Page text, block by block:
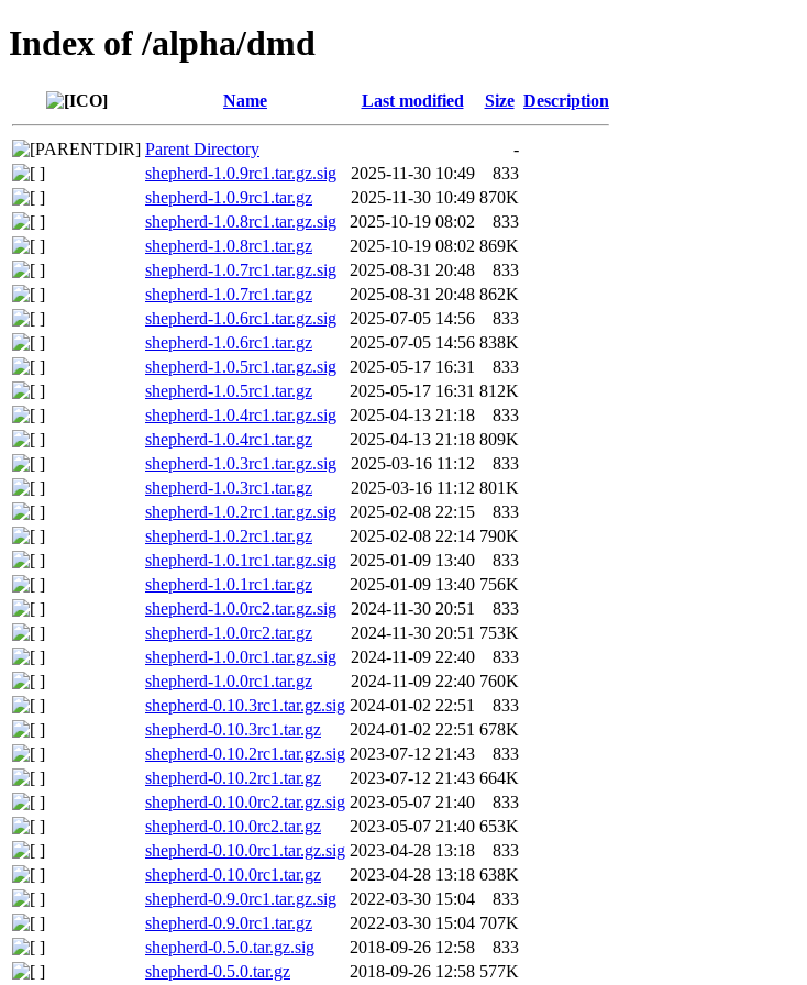
Index of /alpha/dmd
Name Last modified Size Description
Parent Directory
-
shepherd-1.0.9rc1.tar.gz.sig
2025-11-30 10:49
833
shepherd-1.0.9rc1.tar.gz
2025-11-30 10:49 870K
shepherd-1.0.8rc1.tar.gz.sig
2025-10-19 08:02
833
shepherd-1.0.8rc1.tar.gz
2025-10-19 08:02 869K
shepherd-1.0.7rc1.tar.gz.sig
2025-08-31 20:48
833
shepherd-1.0.7rc1.tar.gz
2025-08-31 20:48 862K
shepherd-1.0.6rc1.tar.gz.sig
2025-07-05 14:56
833
shepherd-1.0.6rc1.tar.gz
2025-07-05 14:56 838K
shepherd-1.0.5rc1.tar.gz.sig
2025-05-17 16:31
833
shepherd-1.0.5rc1.tar.gz
2025-05-17 16:31 812K
shepherd-1.0.4rc1.tar.gz.sig
2025-04-13 21:18
833
shepherd-1.0.4rc1.tar.gz
2025-04-13 21:18 809K
shepherd-1.0.3rc1.tar.gz.sig
2025-03-16 11:12
833
shepherd-1.0.3rc1.tar.gz
2025-03-16 11:12 801K
shepherd-1.0.2rc1.tar.gz.sig
2025-02-08 22:15
833
shepherd-1.0.2rc1.tar.gz
2025-02-08 22:14 790K
shepherd-1.0.1rc1.tar.gz.sig
2025-01-09 13:40
833
shepherd-1.0.1rc1.tar.gz
2025-01-09 13:40 756K
shepherd-1.0.0rc2.tar.gz.sig
2024-11-30 20:51
833
shepherd-1.0.0rc2.tar.gz
2024-11-30 20:51 753K
shepherd-1.0.0rc1.tar.gz.sig
2024-11-09 22:40
833
shepherd-1.0.0rc1.tar.gz
2024-11-09 22:40 760K
shepherd-0.10.3rc1.tar.gz.sig 2024-01-02 22:51
833
shepherd-0.10.3rc1.tar.gz
2024-01-02 22:51 678K
shepherd-0.10.2rc1.tar.gz.sig 2023-07-12 21:43
833
shepherd-0.10.2rc1.tar.gz
2023-07-12 21:43 664K
shepherd-0.10.0rc2.tar.gz.sig 2023-05-07 21:40
833
shepherd-0.10.0rc2.tar.gz
2023-05-07 21:40 653K
shepherd-0.10.0rc1.tar.gz.sig 2023-04-28 13:18
833
shepherd-0.10.0rc1.tar.gz
2023-04-28 13:18 638K
shepherd-0.9.0rc1.tar.gz.sig
2022-03-30 15:04
833
shepherd-0.9.0rc1.tar.gz
2022-03-30 15:04 707K
shepherd-0.5.0.tar.gz.sig
2018-09-26 12:58
833
shepherd-0.5.0.tar.gz
2018-09-26 12:58 577K